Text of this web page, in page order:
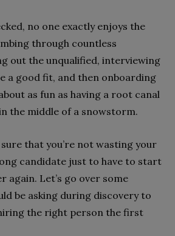
no one exactly enjoys the
through countless
out the unqualified, interviewing
a good fit, and then onboarding
as fun as having a root canal
the middle of a snowstorm.
that you’re not wasting your
candidate just to have to start
again. Let’s go over some
be asking during discovery to
the right person the first